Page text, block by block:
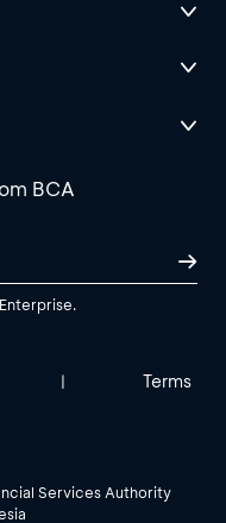
BCA
| Terms
Services Authority